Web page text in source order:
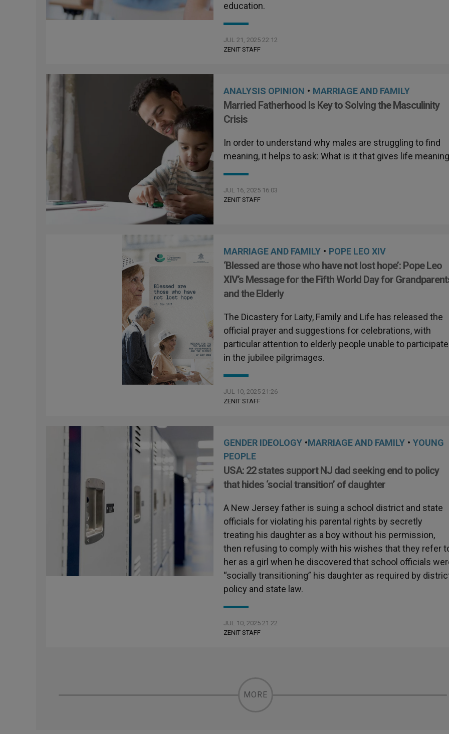
education.
JUL 21, 2025 22:12
ZENIT STAFF
ANALYSIS OPINION • MARRIAGE AND FAMILY
Married Fatherhood Is Key to Solving the Masculinity
Crisis
In order to understand why males are struggling to find
meaning, it helps to ask: What is it that gives life
JUL 16, 2025 16:03
ZENIT STAFF
MARRIAGE AND FAMILY • POPE LEO XIV
‘Blessed are those who have not lost hope’: Pope Leo
XIV’s Message for the Fifth World Day for
and the Elderly
The Dicastery for Laity, Family and Life has released the
official prayer and suggestions for celebrations, with
particular attention to elderly people unable to participate
in the jubilee pilgrimages.
JUL 10, 2025 21:26
ZENIT STAFF
GENDER IDEOLOGY •MARRIAGE AND FAMILY • YOUNG
PEOPLE
USA: 22 states support NJ dad seeking end to policy
that hides ‘social transition’ of daughter
A New Jersey father is suing a school district and state
officials for violating his parental rights by secretly
treating his daughter as a boy without his permission,
then refusing to comply with his wishes that they refer
her as a girl when he discovered that school officials
“socially transitioning” his daughter as required by
policy and state law.
JUL 10, 2025 21:22
ZENIT STAFF
MORE